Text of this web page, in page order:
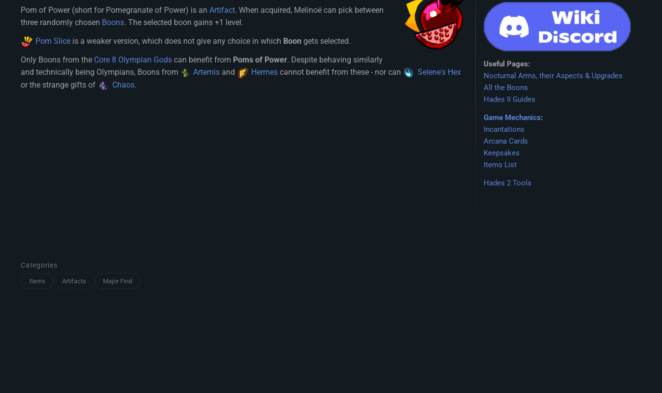
Pom of Power (short for Pomegranate of Power) is an Artifact. When acquired, Melinoë can pick between
three randomly chosen Boons. The selected boon gains +1 level.
Pom Sliceis a weaker version, which does not give any choice in which Boon gets selected.
Only Boons from the Core 8 Olympian Gods can benefit from Poms of Power. Despite behaving similarly
and technically being Olympians, Boons from
Artemisand Hermes cannot benefit from these - nor can
Selene's Hex
or the strange gifts of
Chaos.
Useful Pages:
Nocturnal Arms, their Aspects & Upgrades
All the Boons
Hades II Guides
Game Mechanics:
Incantations
Arcana Cards
Keepsakes
Items List
Hades 2 Tools
Categories
Items Artifacts Major Find